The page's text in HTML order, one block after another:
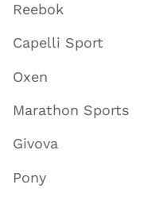
Reebok
Capelli Sport
Oxen
Marathon Sports
Givova
Pony